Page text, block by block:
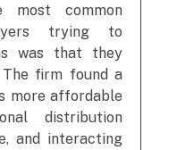
common
trying to
was that they
firm found a
more affordable
distribution
and interacting